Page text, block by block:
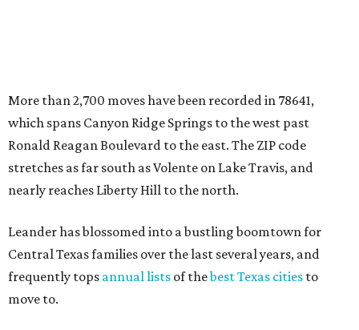
"The community has attracted significant demand from
buyers seeking newer homes, outdoor amenities, and
more attainable housing options while remaining within
commuting distance of Austin’s employment hubs," the
continued infrastructure investment have helped make
Leander one of Central Texas’ most prominent growth
markets."